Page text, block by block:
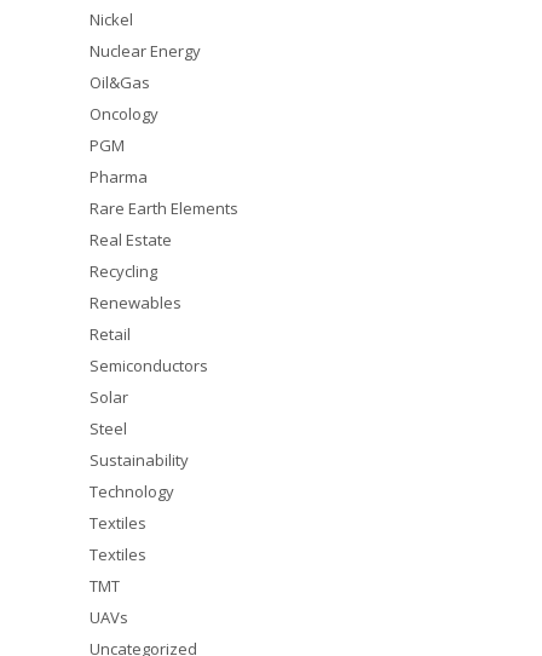
Nickel
Nuclear Energy
Oil&Gas
Oncology
PGM
Pharma
Rare Earth Elements
Real Estate
Recycling
Renewables
Retail
Semiconductors
Solar
Steel
Sustainability
Technology
Textiles
Textiles
TMT
UAVs
Uncategorized